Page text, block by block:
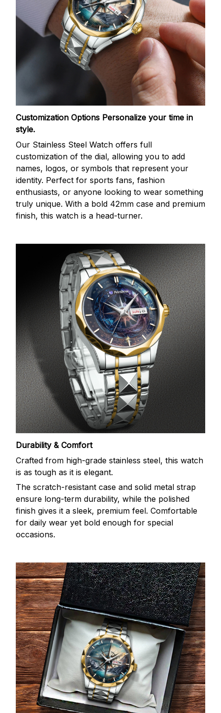
Customization Options Personalize your time in
style.
Our Stainless Steel Watch offers full
customization of the dial, allowing you to add
names, logos, or symbols that represent your
identity. Perfect for sports fans, fashion
enthusiasts, or anyone looking to wear something
truly unique. With a bold 42mm case and premium
finish, this watch is a head-turner.
Durability & Comfort
Crafted from high-grade stainless steel, this watch
is as tough as it is elegant.
The scratch-resistant case and solid metal strap
ensure long-term durability, while the polished
finish gives it a sleek, premium feel. Comfortable
for daily wear yet bold enough for special
occasions.